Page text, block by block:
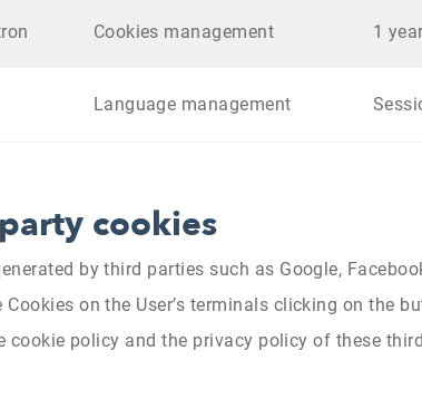
Cookies management 1 year
Language management
cookies
by third parties such as Google,
Cookies on the User’s terminals clicking on the
cookie policy and the privacy policy of these